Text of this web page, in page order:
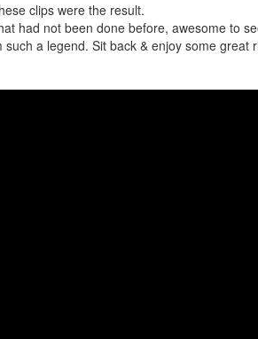
clips were the result.
had not been done before, awesome to
a legend. Sit back & enjoy some great